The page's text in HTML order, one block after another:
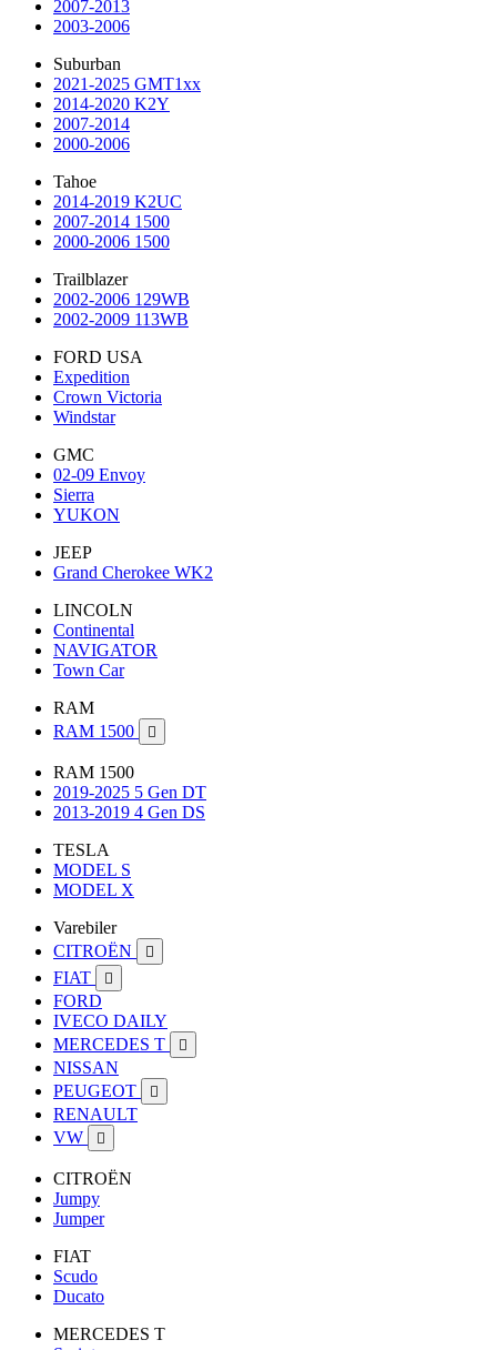
2007-2013
2003-2006
Suburban
2021-2025 GMT1xx
2014-2020 K2Y
2007-2014
2000-2006
Tahoe
2014-2019 K2UC
2007-2014 1500
2000-2006 1500
Trailblazer
2002-2006 129WB
2002-2009 113WB
FORD USA
Expedition
Crown Victoria
Windstar
GMC
02-09 Envoy
Sierra
YUKON
JEEP
Grand Cherokee WK2
LINCOLN
Continental
NAVIGATOR
Town Car
RAM
RAM 1500

RAM 1500
2019-2025 5 Gen DT
2013-2019 4 Gen DS
TESLA
MODEL S
MODEL X
Varebiler
CITROËN

FIAT 
FORD
IVECO DAILY
MERCEDES T

NISSAN
PEUGEOT

RENAULT
VW

CITROËN
Jumpy
Jumper
FIAT
Scudo
Ducato
MERCEDES T